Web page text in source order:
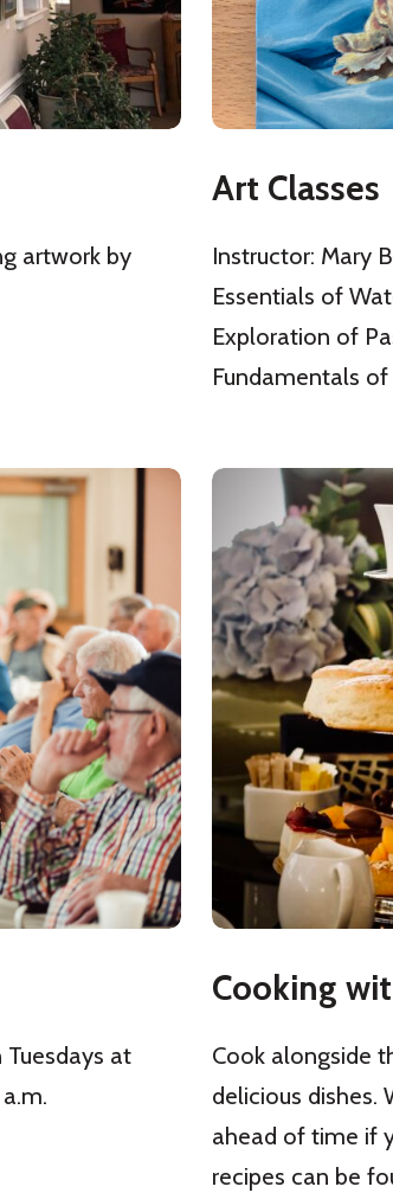
artwork by
Art Classes
Instructor: Mary
Essentials of
Exploration of
Fundamentals
at
Cooking
Cook alongside
delicious dishes.
ahead of time if
recipes can be